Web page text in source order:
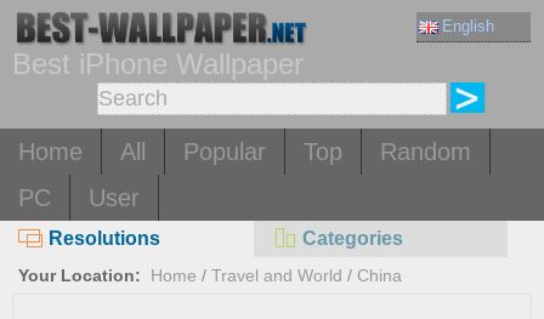
English
Best iPhone Wallpaper
Home All Popular Top
Random
PC
User
Resolutions Categories
Your Location: Home / Travel and World / China